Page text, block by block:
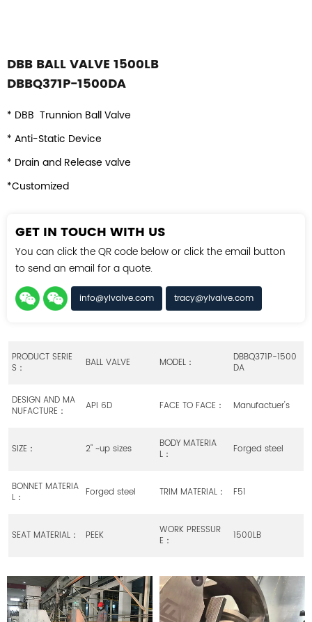
DBB BALL VALVE 1500LB
DBBQ371P-1500DA
* DBB Trunnion Ball Valve
* Anti-Static Device
* Drain and Release valve
*Customized
GET IN TOUCH WITH US
You can click the QR code below or click the email button
to send an email for a quote.
info@ylvalve.com tracy@ylvalve.com
PRODUCT SERIE
S：
BALL VALVE MODEL：
DBBQ371P-1500
DA
DESIGN AND MA
NUFACTURE：
API 6D FACE TO FACE： Manufactuer's
SIZE： 2" ~up sizes
BODY MATERIA
L：
Forged steel
BONNET MATERIA
L：
Forged steel TRIM MATERIAL： F51
SEAT MATERIAL： PEEK
WORK PRESSUR
E：
1500LB